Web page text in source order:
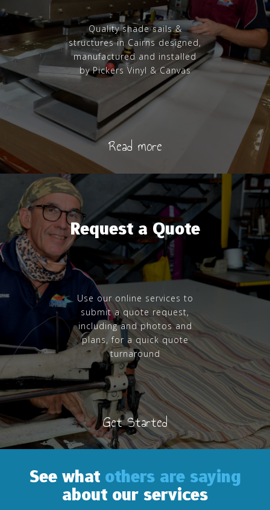
Quality shade sails &
structures in Cairns designed,
manufactured and installed
by Pickers Vinyl & Canvas
Read more
Request a Quote
Use our online services to
submit a quote request,
including and photos and
plans, for a quick quote
turnaround
Get Started
See what others are saying
about our services